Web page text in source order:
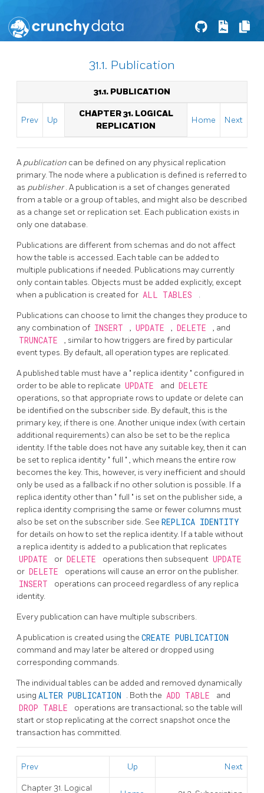
31.1. Publication
31.1. PUBLICATION
Prev Up
CHAPTER 31. LOGICAL
REPLICATION
Home Next
Apublication can be defined on any physical replication
primary. The node where a publication is defined is referred to
as publisher. A publication is a set of changes generated
from a table or a group of tables, and might also be described
as a change set or replication set. Each publication exists in
only one database.
Publications are different from schemas and do not affect
how the table is accessed. Each table can be added to
multiple publications if needed. Publications may currently
only contain tables. Objects must be added explicitly, except
when a publication is created for ALL TABLES .
Publications can choose to limit the changes they produce to
any combination of INSERT , UPDATE , DELETE , and
TRUNCATE
, similar to how triggers are fired by particular
event types. By default, all operation types are replicated.
A published table must have a " replica identity " configured in
order to be able to replicate UPDATE and DELETE
operations, so that appropriate rows to update or delete can
be identified on the subscriber side. By default, this is the
primary key, if there is one. Another unique index (with certain
additional requirements) can also be set to be the replica
identity. If the table does not have any suitable key, then it can
be set to replica identity " full " , which means the entire row
becomes the key. This, however, is very inefficient and should
only be used as a fallback if no other solution is possible. If a
replica identity other than " full " is set on the publisher side, a
replica identity comprising the same or fewer columns must
also be set on the subscriber side. See REPLICA IDENTITY
for details on how to set the replica identity. If a table without
a replica identity is added to a publication that replicates
UPDATE or DELETE operations then subsequent UPDATE
or DELETE operations will cause an error on the publisher.
INSERT
operations can proceed regardless of any replica
identity.
Every publication can have multiple subscribers.
A publication is created using the CREATE PUBLICATION
command and may later be altered or dropped using
corresponding commands.
The individual tables can be added and removed dynamically
using ALTER PUBLICATION . Both the ADD TABLE and
DROP TABLE
operations are transactional; so the table will
start or stop replicating at the correct snapshot once the
transaction has committed.
Prev Up Next
Chapter 31. Logical